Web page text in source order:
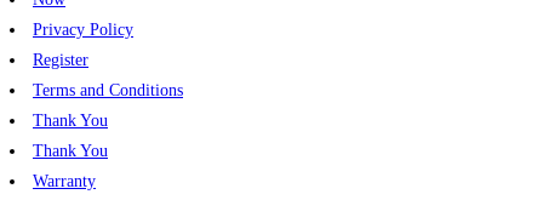
Privacy Policy
Register
Terms and Conditions
Thank You
Thank You
Warranty